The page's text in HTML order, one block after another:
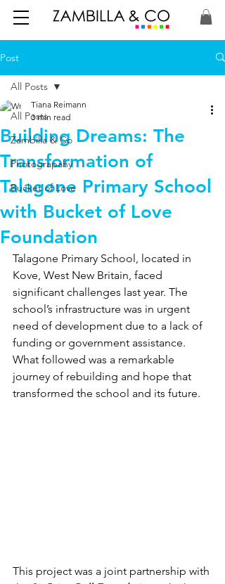
Post
All Posts
Zambilla & Co
Photograpahy
Bucket of Love
All Posts
Building Dreams: The
Transformation of
Talagone Primary School
with Bucket of Love
Foundation
Tiana Reimann
3 min read
Talagone Primary School, located in
Kove, West New Britain, faced
significant challenges last year. The
school’s infrastructure was in urgent
need of development due to a lack of
funding or government assistance.
What followed was a remarkable
journey of rebuilding and hope that
transformed the school and its future.
This project was a joint partnership with